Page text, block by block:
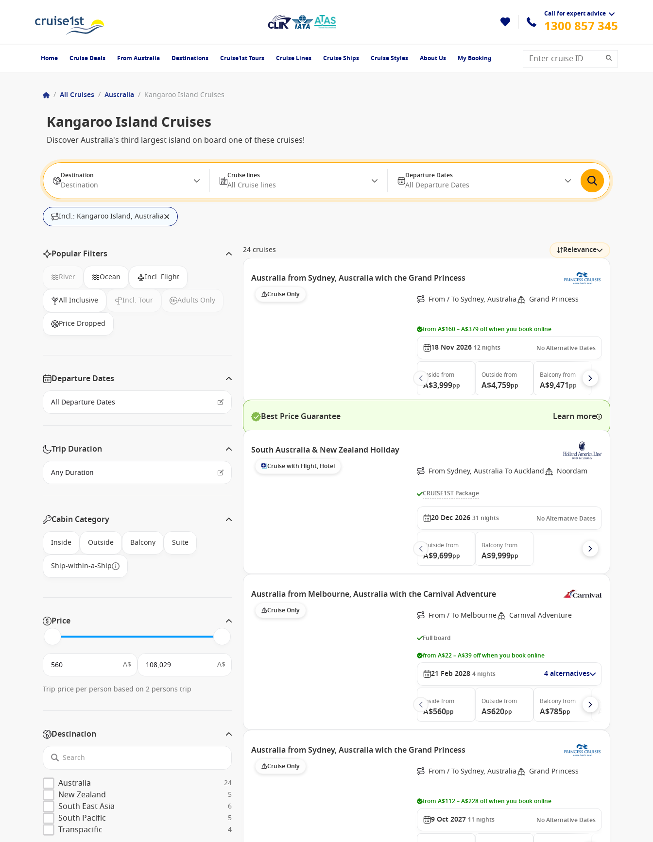
Call for expert advice
1300 857 345
Home Cruise Deals From Australia Destinations Cruise1st Tours Cruise Lines Cruise Ships Cruise Styles About Us My Booking
/ All Cruises / Australia / Kangaroo Island Cruises
Kangaroo Island Cruises
Discover Australia's third largest island on board one of these cruises!
Destination
Destination
Cruise lines
All Cruise lines
Departure Dates
All Departure Dates
Incl.: Kangaroo Island, Australia
Popular Filters
River Ocean Incl. Flight
All Inclusive Incl. Tour Adults Only
Price Dropped
Departure Dates
Trip Duration
Cabin Category
Inside Outside Balcony Suite
Ship-within-a-Ship
Price
A$ A$
Trip price per person based on 2 persons trip
Destination
Australia 24
New Zealand 5
South East Asia 6
South Pacific 5
Transpacific 4
24 cruises Relevance
Australia from Sydney, Australia with the Grand Princess
Cruise Only From / To Sydney, Australia Grand Princess
from A$160 – A$379 off when you book online
18 Nov 2026 12 nights No Alternative Dates
Inside from
A$3,999pp
Outside from
A$4,759pp
Balconyfrom
A$9,471pp
Best Price Guarantee Learn more
South Australia & New Zealand Holiday
Cruise with Flight, Hotel From Sydney, Australia To Auckland Noordam
CRUISE1ST Package
20 Dec 2026 31 nights No Alternative Dates
Outside from
A$9,699pp
Balconyfrom
A$9,999pp
Australia from Melbourne, Australia with the Carnival Adventure
Cruise Only From / To Melbourne Carnival Adventure
Full board
from A$22 – A$39 off when you book online
21 Feb 2028 4 nights 4 alternatives
Inside from
A$560pp
Outside from
A$620pp
Balconyfrom
A$785pp
Australia from Sydney, Australia with the Grand Princess
Cruise Only From / To Sydney, Australia Grand Princess
from A$112 – A$228 off when you book online
9 Oct 2027 11 nights No Alternative Dates